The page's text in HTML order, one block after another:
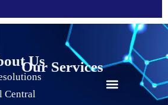
Us
Central
Our Services